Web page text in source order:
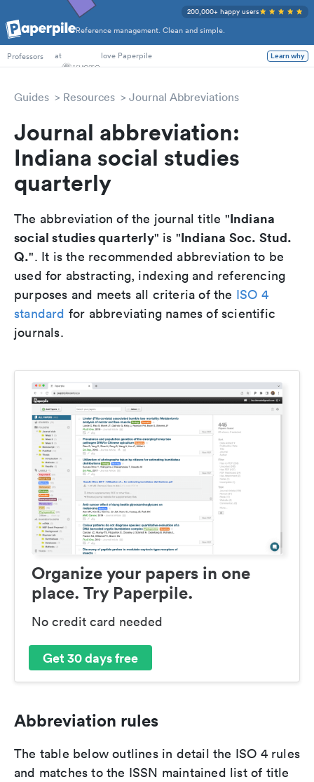
Reference management. Clean and simple.
200,000+ happy users
PhD Students
Professors
at love Paperpile Learn why
Guides Resources Journal Abbreviations
Journal abbreviation:
Indiana social studies
quarterly
The abbreviation of the journal title "Indiana
social studies quarterly" is "Indiana Soc. Stud.
Q.". It is the recommended abbreviation to be
used for abstracting, indexing and referencing
purposes and meets all criteria of the ISO 4
standard for abbreviating names of scientific
journals.
Organize your papers in one
place. Try Paperpile.
No credit card needed
Get 30 days free
Abbreviation rules
The table below outlines in detail the ISO 4 rules
and matches to the ISSN maintained list of title